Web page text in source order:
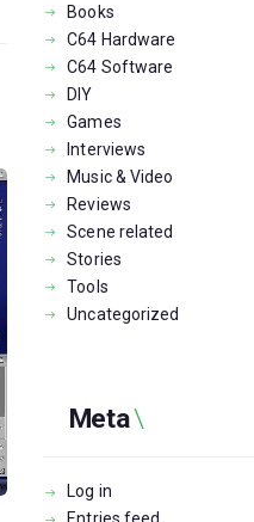
Books
C64 Hardware
C64 Software
DIY
Games
Interviews
Music & Video
Reviews
Scene related
Stories
Tools
Uncategorized
Meta
Log in